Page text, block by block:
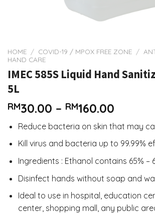
HOME / COVID-19 / MPOX FREE ZONE /
HAND CARE
IMEC 585S Liquid Hand
5L
RM30.00 – RM160.00
Reduce bacteria on skin that may
Kill virus and bacteria up to 99.99%
Ingredients : Ethanol contains 65% –
Disinfect hands without soap and
Ideal to use in hospital, education
center, shopping mall, any public